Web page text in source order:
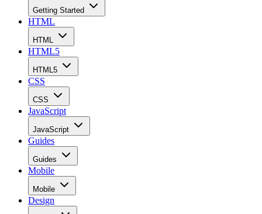
Getting Started
HTML
HTML
HTML5
HTML5
CSS
CSS
JavaScript
JavaScript
Guides
Guides
Mobile
Mobile
Design